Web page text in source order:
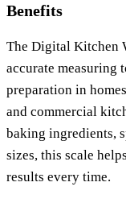
Benefits
The Digital Kitchen
accurate measuring
preparation in
and commercial
baking ingredients,
sizes, this scale
results every time.